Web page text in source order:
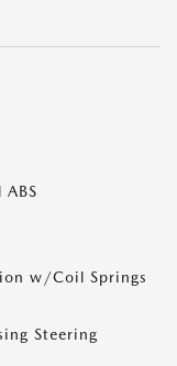
w/Coil Springs
Steering